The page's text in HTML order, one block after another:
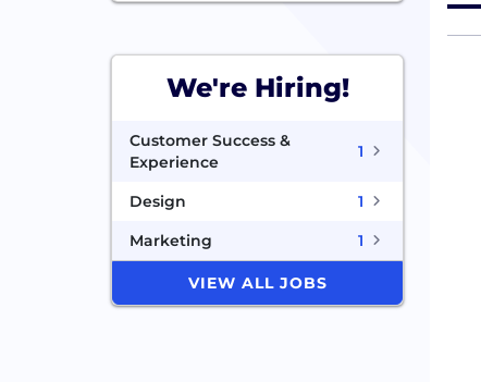
We're Hiring!
Customer Success &
Experience
1
Design
1
Marketing
1
VIEW ALL JOBS